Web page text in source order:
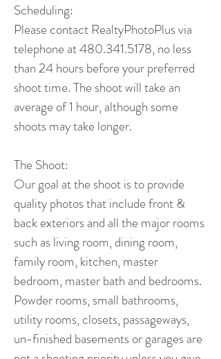
Scheduling:
Please contact RealtyPhotoPlus via
telephone at 480.341.5178, no less
than 24 hours before your preferred
shoot time. The shoot will take an
average of 1 hour, although some
shoots may take longer.
The Shoot:
Our goal at the shoot is to provide
quality photos that include front &
back exteriors and all the major rooms
such as living room, dining room,
family room, kitchen, master
bedroom, master bath and bedrooms.
Powder rooms, small bathrooms,
utility rooms, closets, passageways,
un-finished basements or garages are